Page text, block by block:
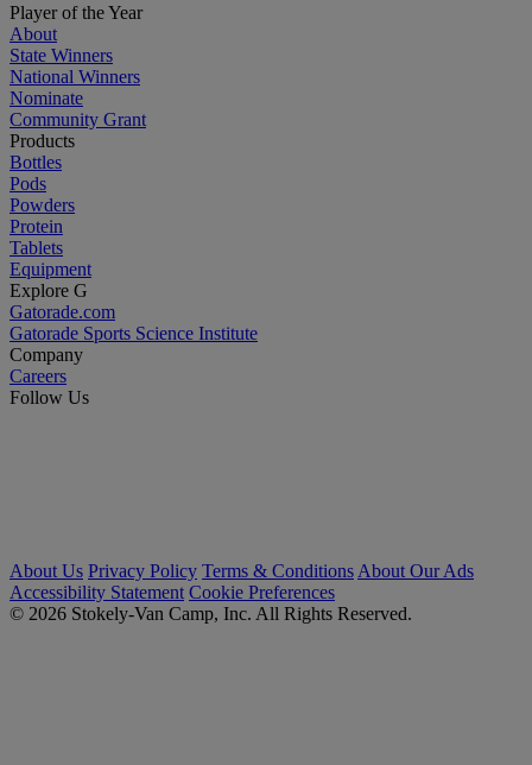
Player of the Year
About
State Winners
National Winners
Nominate
Community Grant
Products
Bottles
Pods
Powders
Protein
Tablets
Equipment
Explore G
Gatorade.com
Gatorade Sports Science Institute
Company
Careers
Follow Us
About Us Privacy Policy Terms & Conditions About Our Ads
Accessibility Statement Cookie Preferences
© 2026 Stokely-Van Camp, Inc. All Rights Reserved.